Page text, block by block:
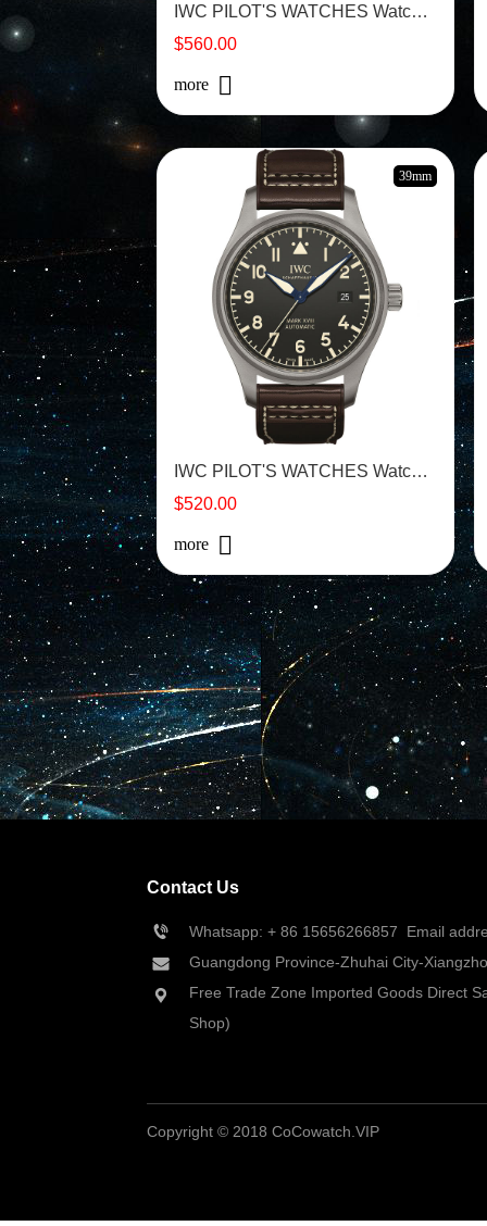
IWC PILOT'S WATCHES Watch - IW326901
$560.00
more
39mm
IWC PILOT'S WATCHES Watch - IW327006
$520.00
more
Contact Us
Whatsapp: + 86 15656266857
Email
Guangdong Province-Zhuhai City-
Free Trade Zone Imported Goods Direct
Shop)
Copyright © 2018 CoCowatch.VIP